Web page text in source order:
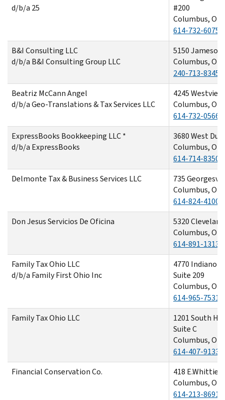
d/b/a 25
#200
Columbus, OH
614-732-6075
B&I Consulting LLC
d/b/a B&I Consulting Group LLC
5150 Jameson
Columbus, OH
240-713-8345
Beatriz McCann Angel
d/b/a Geo-Translations & Tax Services LLC
4245
Columbus, OH
614-732-0566
ExpressBooks Bookkeeping LLC *
d/b/a ExpressBooks
3680 West
Columbus, OH
614-714-8350
Delmonte Tax & Business Services LLC
735
Columbus, OH
614-824-4100
Don Jesus Servicios De Oficina
5320
Columbus, OH
614-891-1313
Family Tax Ohio LLC
d/b/a Family First Ohio Inc
4770 Indianola
Suite 209
Columbus, OH
614-965-7531
Family Tax Ohio LLC
1201 South
Suite C
Columbus, OH
614-407-9133
Financial Conservation Co.
418 E.Whittier
Columbus, OH
614-213-8691